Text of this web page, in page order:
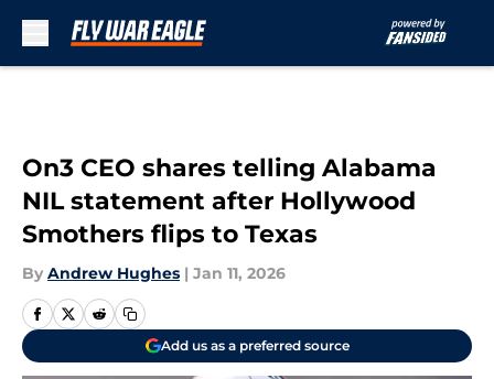
On3 CEO shares telling Alabama
NIL statement after Hollywood
Smothers flips to Texas
By Andrew Hughes | Jan 11, 2026
Add us as a preferred source